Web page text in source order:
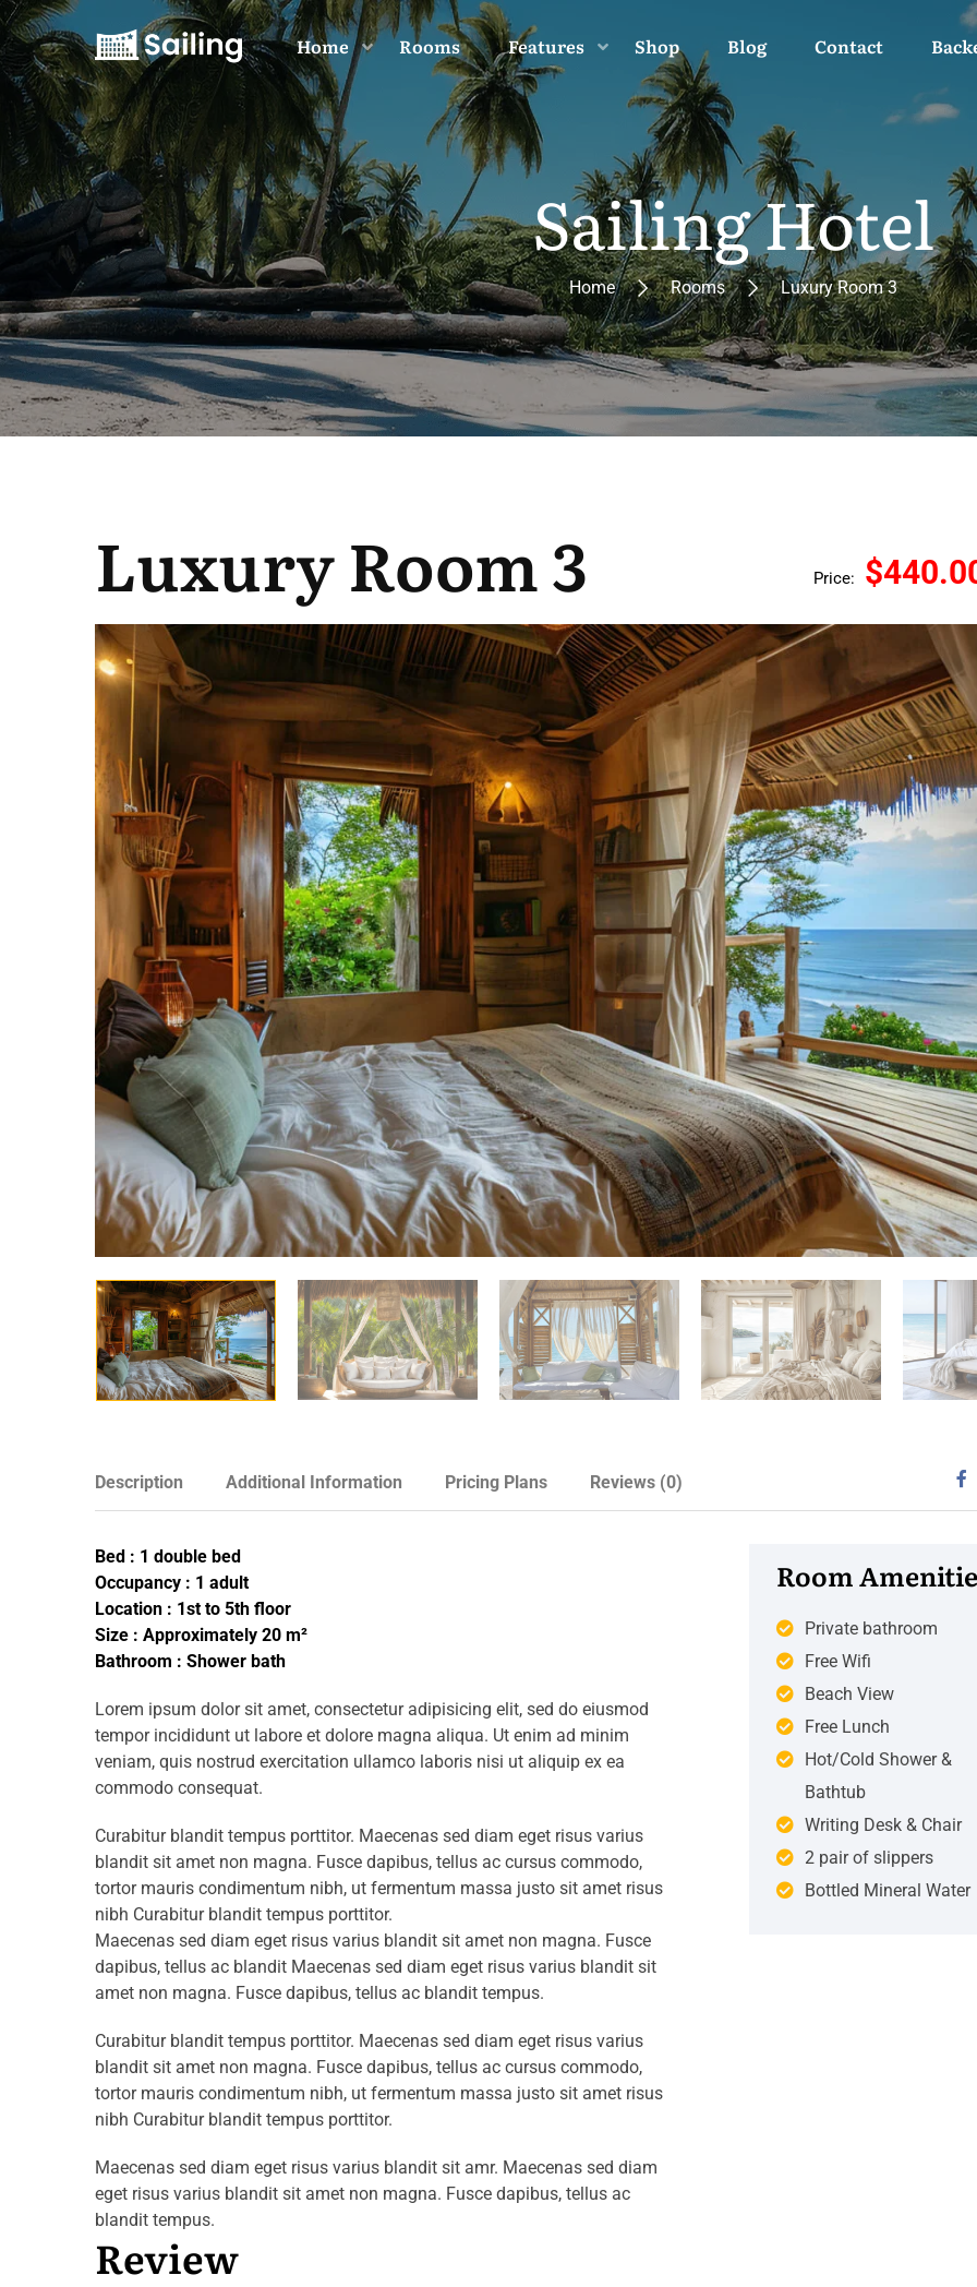
Home Rooms Features Shop Blog Contact
Sailing Hotel
Home Rooms Luxury Room 3
Luxury Room 3 Price:
Description Additional Information Pricing Plans Reviews (0)
Bed : 1 double bed
Occupancy : 1 adult
Location : 1st to 5th floor
Size : Approximately 20 m²
Bathroom : Shower bath
Lorem ipsum dolor sit amet, consectetur adipisicing elit, sed do eiusmod
tempor incididunt ut labore et dolore magna aliqua. Ut enim ad minim
veniam, quis nostrud exercitation ullamco laboris nisi ut aliquip ex ea
commodo consequat.
Curabitur blandit tempus porttitor. Maecenas sed diam eget risus varius
blandit sit amet non magna. Fusce dapibus, tellus ac cursus commodo,
tortor mauris condimentum nibh, ut fermentum massa justo sit amet risus
nibh Curabitur blandit tempus porttitor.
Maecenas sed diam eget risus varius blandit sit amet non magna. Fusce
dapibus, tellus ac blandit Maecenas sed diam eget risus varius blandit sit
amet non magna. Fusce dapibus, tellus ac blandit tempus.
Curabitur blandit tempus porttitor. Maecenas sed diam eget risus varius
blandit sit amet non magna. Fusce dapibus, tellus ac cursus commodo,
tortor mauris condimentum nibh, ut fermentum massa justo sit amet risus
nibh Curabitur blandit tempus porttitor.
Maecenas sed diam eget risus varius blandit sit amr. Maecenas sed diam
eget risus varius blandit sit amet non magna. Fusce dapibus, tellus ac
blandit tempus.
Room
Private bathroom
Free Wifi
Beach View
Free Lunch
Hot/Cold Shower &
Bathtub
Writing Desk & Chair
2 pair of slippers
Bottled Mineral Water
Review